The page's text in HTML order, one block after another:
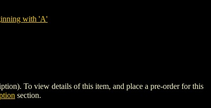
with 'A'
To view details of this item, and place a pre-order for this
section.